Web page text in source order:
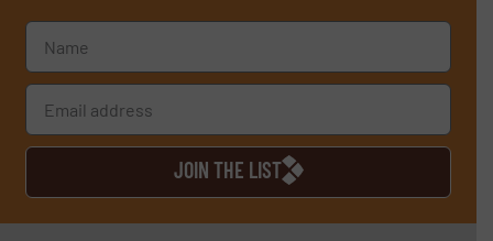
JOIN THE LIST